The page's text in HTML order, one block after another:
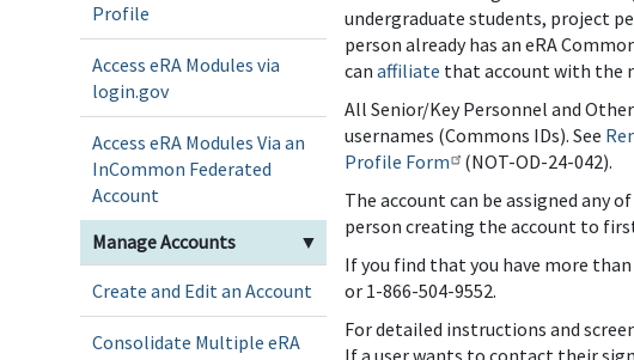
Profile
Access eRA Modules via
login.gov
Access eRA Modules Via an
InCommon Federated
Account
Manage Accounts
▼
Create and Edit an Account
Consolidate Multiple eRA
undergraduate students, project
person already has an eRA
can affiliate that account with the
All Senior/Key Personnel and
usernames (Commons IDs). See
Profile Form (NOT-OD-24-042).
The account can be assigned any
person creating the account to
If you find that you have more
or 1-866-504-9552.
For detailed instructions and
If a user wants to contact their